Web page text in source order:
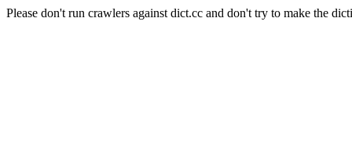
Please don't run crawlers against dict.cc and don't try to make the